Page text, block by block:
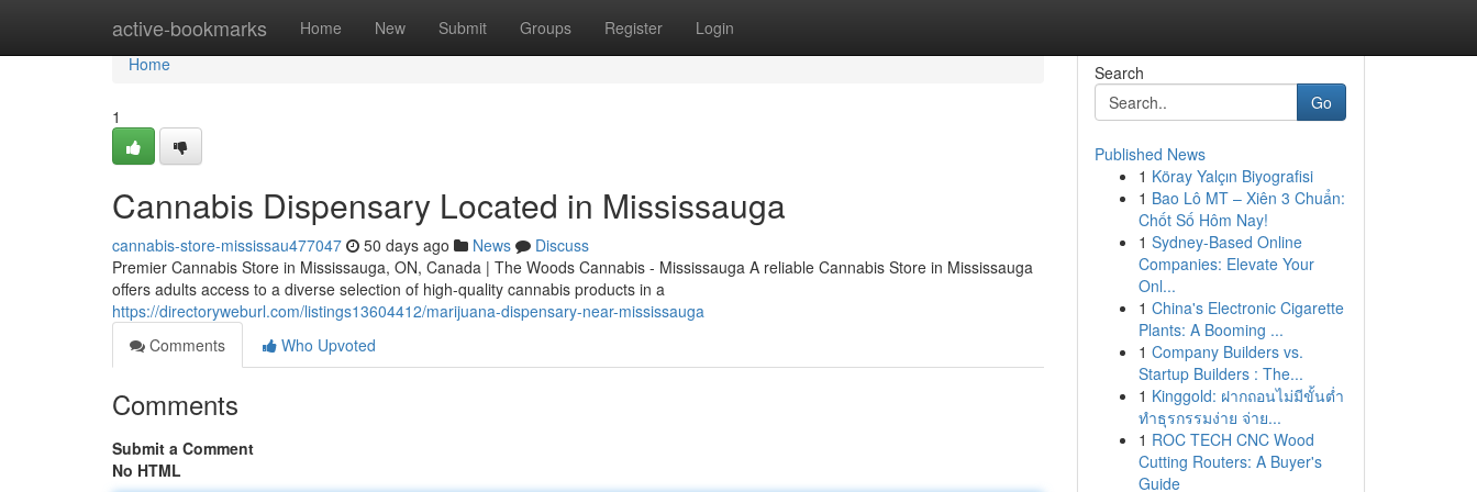
active-bookmarks Home New Submit Groups Register Login
Home
Home
1
Cannabis Dispensary Located in Mississauga
cannabis-store-mississau477047 50 days ago News
Discuss
Premier Cannabis Store in Mississauga, ON, Canada | The Woods Cannabis - Mississauga A reliable Cannabis Store in Mississauga
offers adults access to a diverse selection of high-quality cannabis products in a
https://directoryweburl.com/listings13604412/marijuana-dispensary-near-mississauga
Comments
Who Upvoted
Comments
Submit a Comment
No HTML
Search
Go
Published News
1 Köray Yalçın Biyografisi
1 Bao Lô MT – Xiên 3 Chuẩn:
Chốt Số Hôm Nay!
1 Sydney-Based Online
Companies: Elevate Your
Onl...
1 China's Electronic Cigarette
Plants: A Booming ...
1 Company Builders vs.
Startup Builders : The...
1 Kinggold: ฝากถอนไม่มีขั้นต่ำ
ทำธุรกรรมง่าย จ่าย...
1 ROC TECH CNC Wood
Cutting Routers: A Buyer's
Guide